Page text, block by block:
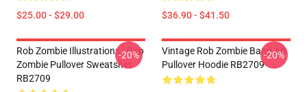
$25.00 - $29.00 $36.90 - $41.50
Rob Zombie Illustrations - Rob
Zombie Pullover Sweatshirt
RB2709
-20%
Vintage Rob Zombie Band Art
Pullover Hoodie RB2709
-20%